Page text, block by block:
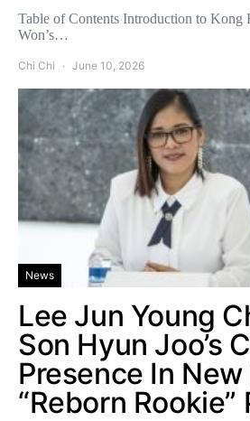
Table of Contents Introduction to Kong
Won’s…
Chi Chi June 10, 2026
News
Lee Jun Young
Son Hyun Joo’s
Presence In New
“Reborn Rookie”